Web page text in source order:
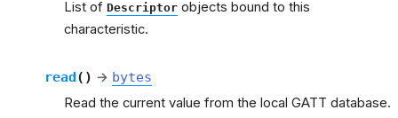
List of Descriptor objects bound to this
characteristic.
read( ) → bytes
Read the current value from the local GATT database.